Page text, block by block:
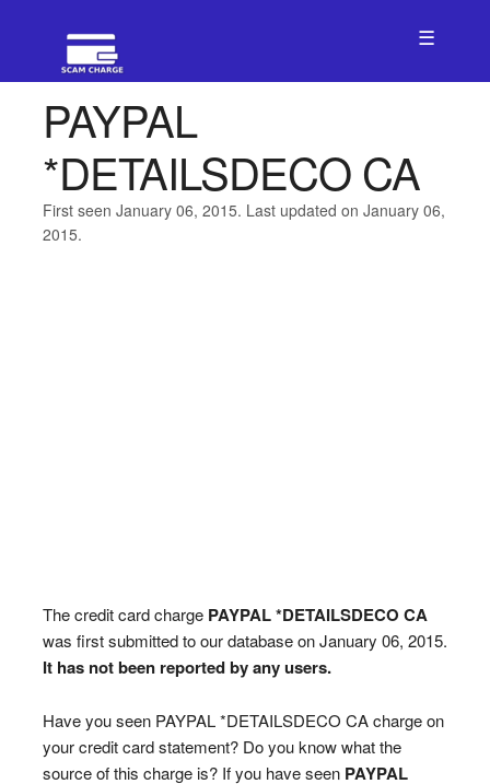
☰
PAYPAL
*DETAILSDECO CA
First seen January 06, 2015. Last updated on January 06,
2015.
The credit card charge PAYPAL *DETAILSDECO CA
was first submitted to our database on January 06, 2015.
It has not been reported by any users.
Have you seen PAYPAL *DETAILSDECO CA charge on
your credit card statement? Do you know what the
source of this charge is? If you have seen PAYPAL